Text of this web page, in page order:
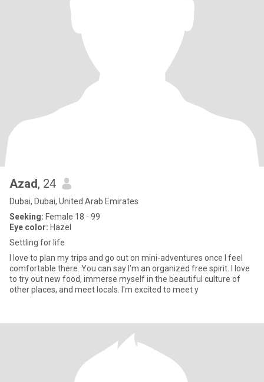
Azad, 24
Dubai, Dubai, United Arab Emirates
Seeking: Female 18 - 99
Eye color: Hazel
Settling for life
I love to plan my trips and go out on mini-adventures once I feel
comfortable there. You can say I'm an organized free spirit. I love
to try out new food, immerse myself in the beautiful culture of
other places, and meet locals. I'm excited to meet y